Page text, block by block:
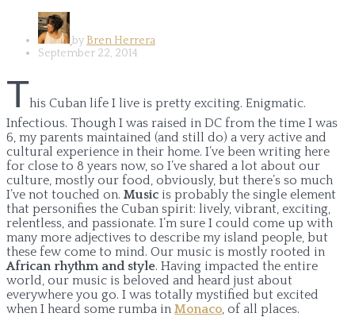
by Bren Herrera
September 22, 2014
This Cuban life I live is pretty exciting. Enigmatic.
Infectious. Though I was raised in DC from the time I was
6, my parents maintained (and still do) a very active and
cultural experience in their home. I’ve been writing here
for close to 8 years now, so I’ve shared a lot about our
culture, mostly our food, obviously, but there’s so much
I’ve not touched on. Music is probably the single element
that personifies the Cuban spirit: lively, vibrant, exciting,
relentless, and passionate. I’m sure I could come up with
many more adjectives to describe my island people, but
these few come to mind. Our music is mostly rooted in
African rhythm and style. Having impacted the entire
world, our music is beloved and heard just about
everywhere you go. I was totally mystified but excited
when I heard some rumba in Monaco , of all places.